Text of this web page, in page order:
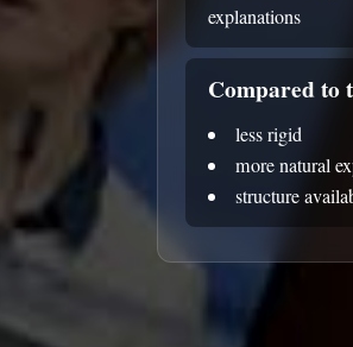
explanations
Compared to
less rigid
more natural
structure